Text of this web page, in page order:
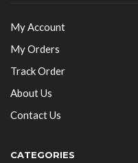
My Account
My Orders
Track Order
About Us
Contact Us
CATEGORIES